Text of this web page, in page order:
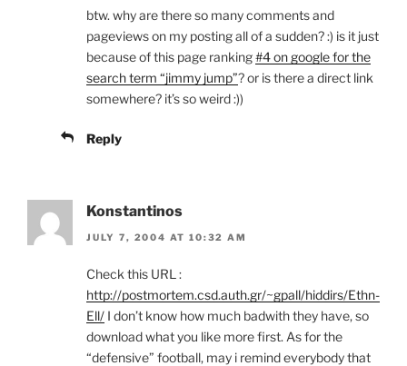
btw. why are there so many comments and
pageviews on my posting all of a sudden? :) is it just
because of this page ranking#4 on google for the
search term “jimmy jump”? or is there a direct link
somewhere? it’s so weird :))
Reply
Konstantinos
JULY 7, 2004 AT 10:32 AM
Check this URL :
http://postmortem.csd.auth.gr/~gpall/hiddirs/Ethn-
Ell/ I don’t know how much badwith they have, so
download what you like more first. As for the
“defensive” football, may i remind everybody that